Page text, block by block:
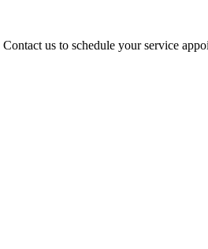
us to schedule your service